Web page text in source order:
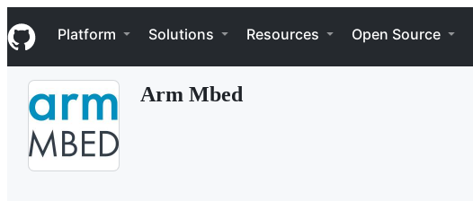
k
i
p
Navigation Menu
Platform Solutions Resources Open Source
Arm Mbed